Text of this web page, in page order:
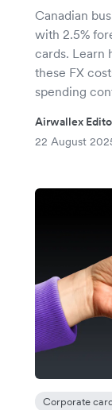
Canadian
with 2.5%
cards. Learn
these FX
spending
Airwallex
22 August
Corporate